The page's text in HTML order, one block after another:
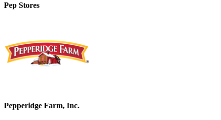
Pep Stores
Pepperidge Farm, Inc.